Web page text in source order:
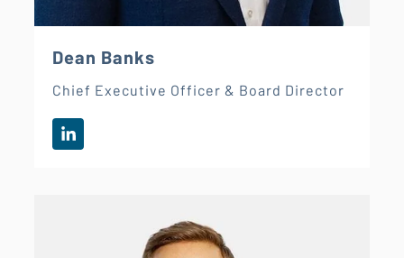
Dean Banks
Chief Executive Officer & Board Director